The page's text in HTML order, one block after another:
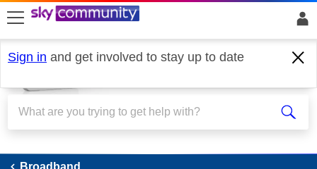
skip to search
skip to content
skip to footer
Sign in and get involved to stay up to date
Broadband
Broadband